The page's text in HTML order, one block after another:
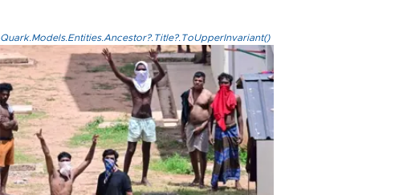
Quark.Models.Entities.Ancestor?.Title?.ToUpperInvariant()